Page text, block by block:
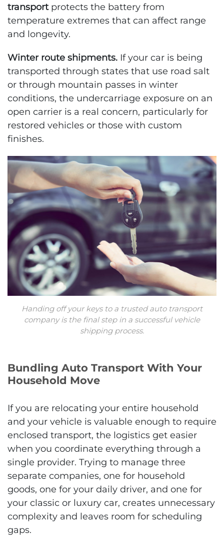
transportprotects the battery from
temperature extremes that can affect range
and longevity.
Winter route shipments. If your car is being
transported through states that use road salt
or through mountain passes in winter
conditions, the undercarriage exposure on an
open carrier is a real concern, particularly for
restored vehicles or those with custom
finishes.
Handing off your keys to a trusted auto transport
company is the final step in a successful vehicle
shipping process.
Bundling Auto Transport With Your
Household Move
If you are relocating your entire household
and your vehicle is valuable enough to require
enclosed transport, the logistics get easier
when you coordinate everything through a
single provider. Trying to manage three
separate companies, one for household
goods, one for your daily driver, and one for
your classic or luxury car, creates unnecessary
complexity and leaves room for scheduling
gaps.